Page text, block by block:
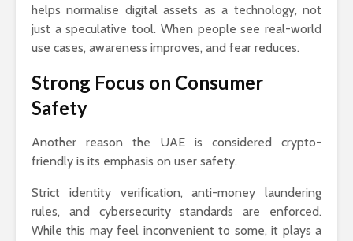
helps normalise digital assets as a technology, not
just a speculative tool. When people see real-world
use cases, awareness improves, and fear reduces.
Strong Focus on Consumer
Safety
Another reason the UAE is considered crypto-
friendly is its emphasis on user safety.
Strict identity verification, anti-money laundering
rules, and cybersecurity standards are enforced.
While this may feel inconvenient to some, it plays a